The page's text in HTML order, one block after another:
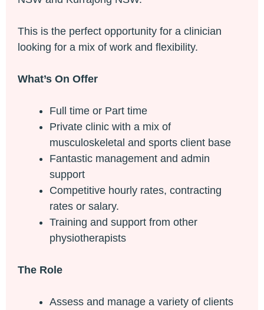
This is the perfect opportunity for a clinician
looking for a mix of work and flexibility.
What’s On Offer
Full time or Part time
Private clinic with a mix of
musculoskeletal and sports client base
Fantastic management and admin
support
Competitive hourly rates, contracting
rates or salary.
Training and support from other
physiotherapists
The Role
Assess and manage a variety of clients